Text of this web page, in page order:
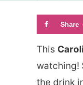
Share
This
watching!
the drink